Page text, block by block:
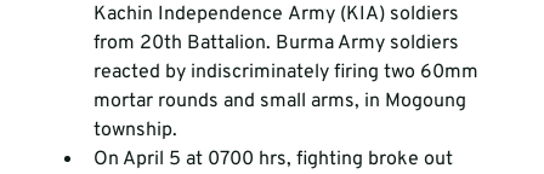
Kachin Independence Army (KIA) soldiers
from 20th Battalion. Burma Army soldiers
reacted by indiscriminately firing two 60mm
mortar rounds and small arms, in Mogoung
township.
On April 5 at 0700 hrs, fighting broke out